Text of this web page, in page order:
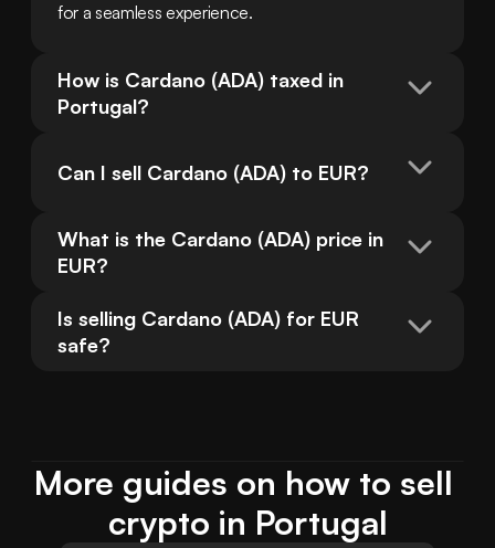
for a seamless experience.
How is Cardano (ADA) taxed in
Portugal?
Can I sell Cardano (ADA) to EUR?
What is the Cardano (ADA) price in
EUR?
Is selling Cardano (ADA) for EUR
safe?
More guides on how to sell
crypto in Portugal